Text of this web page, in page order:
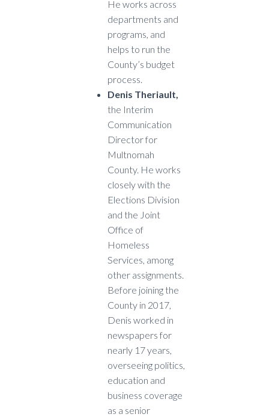
He works across
departments and
programs, and
helps to run the
County’s budget
process.
Denis Theriault,
the Interim
Communication
Director for
Multnomah
County. He works
closely with the
Elections Division
and the Joint
Office of
Homeless
Services, among
other assignments.
Before joining the
County in 2017,
Denis worked in
newspapers for
nearly 17 years,
overseeing politics,
education and
business coverage
as a senior